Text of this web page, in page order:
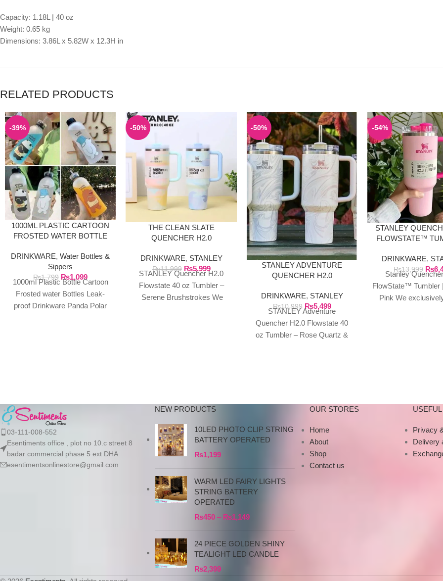
Capacity: 1.18L | 40 oz
Weight: 0.65 kg
Dimensions: 3.86L x 5.82W x 12.3H in
RELATED PRODUCTS
-39%
1000ML PLASTIC CARTOON
FROSTED WATER BOTTLE
DRINKWARE,Water Bottles &
Sippers
₨1,799 ₨1,099
1000ml Plastic Bottle Cartoon
Frosted water Bottles Leak-
proof Drinkware Panda Polar
-50%
THE CLEAN SLATE
QUENCHER H2.0
40OZ SERENE
BRUSHSTROKES
DRINKWARE, STANLEY
₨11,999 ₨5,999
STANLEY Quencher H2.0
Flowstate 40 oz Tumbler –
Serene Brushstrokes We
-50%
STANLEY ADVENTURE
QUENCHER H2.0
TUMBLER
DRINKWARE, STANLEY
₨10,999 ₨5,499
STANLEY Adventure
Quencher H2.0 Flowstate 40
oz Tumbler – Rose Quartz &
-54%
STANLEY
FLOWSTATE™
DRINKWARE,
₨13,999 ₨
Stanley
FlowState™ Tumbler
Pink We
03-111-008-552
Esentiments office , plot no 10.c street 8
badar commercial phase 5 ext DHA
esentimentsonlinestore@gmail.com
NEW PRODUCTS
10LED PHOTO CLIP STRING
BATTERY OPERATED
₨1,199
WARM LED FAIRY LIGHTS
STRING BATTERY
OPERATED
₨450 – ₨1,149
24 PIECE GOLDEN SHINY
TEALIGHT LED CANDLE
₨2,399
OUR STORES
Home
About
Shop
Contact us
Privacy
Delivery